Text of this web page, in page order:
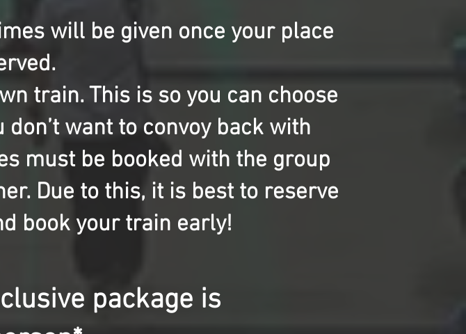
will be given once your place
train. This is so you can choose
want to convoy back with
must be booked with the group
Due to this, it is best to reserve
book your train early!
package is